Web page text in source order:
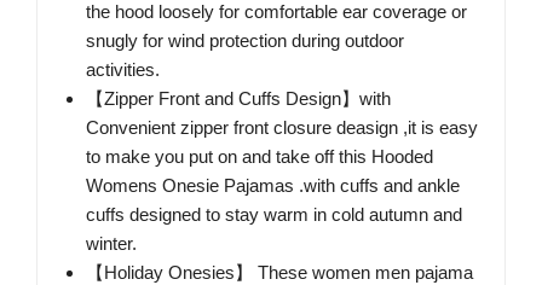
the hood loosely for comfortable ear coverage or
snugly for wind protection during outdoor
activities.
【Zipper Front and Cuffs Design】with
Convenient zipper front closure deasign ,it is easy
to make you put on and take off this Hooded
Womens Onesie Pajamas .with cuffs and ankle
cuffs designed to stay warm in cold autumn and
winter.
【Holiday Onesies】 These women men pajama